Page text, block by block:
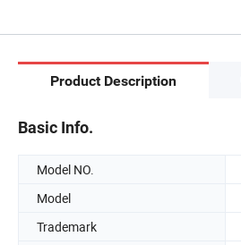
Product Description
Basic Info.
Model NO.
Model
Trademark